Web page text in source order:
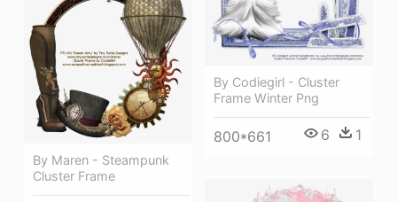
By Codiegirl - Cluster
Frame Winter Png
800*661 6 1
By Maren - Steampunk
Cluster Frame